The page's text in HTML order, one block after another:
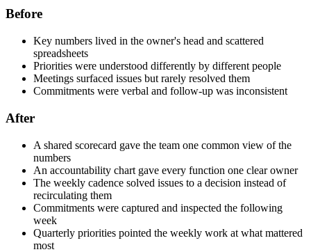
Before
Key numbers lived in the owner's head and scattered
spreadsheets
Priorities were understood differently by different people
Meetings surfaced issues but rarely resolved them
Commitments were verbal and follow-up was inconsistent
After
A shared scorecard gave the team one common view of the
numbers
An accountability chart gave every function one clear owner
The weekly cadence solved issues to a decision instead of
recirculating them
Commitments were captured and inspected the following
week
Quarterly priorities pointed the weekly work at what mattered
most